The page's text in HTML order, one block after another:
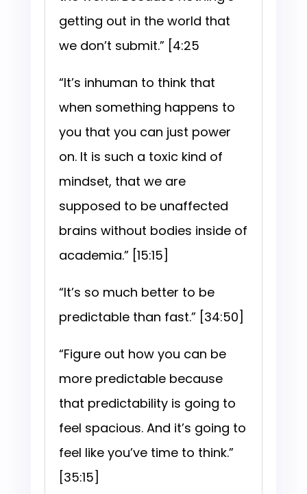
getting out in the world that
we don’t submit.” [4:25
“It’s inhuman to think that
when something happens to
you that you can just power
on. It is such a toxic kind of
mindset, that we are
supposed to be unaffected
brains without bodies inside of
academia.” [15:15]
“It’s so much better to be
predictable than fast.” [34:50]
“Figure out how you can be
more predictable because
that predictability is going to
feel spacious. And it’s going to
feel like you’ve time to think.”
[35:15]